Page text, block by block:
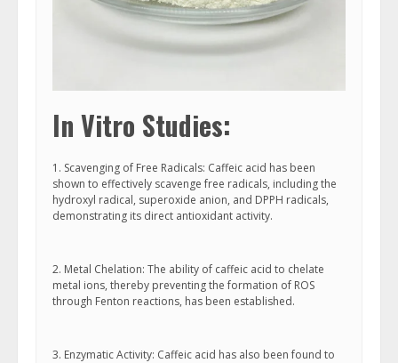
In Vitro Studies:
1. Scavenging of Free Radicals: Caffeic acid has been
shown to effectively scavenge free radicals, including the
hydroxyl radical, superoxide anion, and DPPH radicals,
demonstrating its direct antioxidant activity.
2. Metal Chelation: The ability of caffeic acid to chelate
metal ions, thereby preventing the formation of ROS
through Fenton reactions, has been established.
3. Enzymatic Activity: Caffeic acid has also been found to